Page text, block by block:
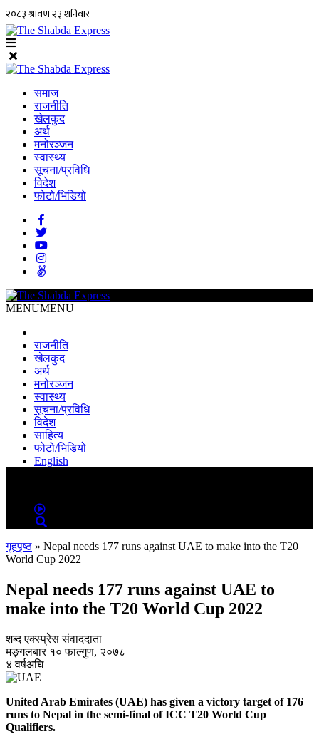
समाज
राजनीति
खेलकुद
अर्थ
मनोरञ्जन
स्वास्थ्य
सूचना/प्रविधि
विदेश
फोटो/भिडियो
MENUMENU
राजनीति
खेलकुद
अर्थ
मनोरञ्जन
स्वास्थ्य
सूचना/प्रविधि
विदेश
साहित्य
फोटो/भिडियो
English
गृहपृष्ठ » Nepal needs 177 runs against UAE to make into the T20
World Cup 2022
Nepal needs 177 runs against UAE to
make into the T20 World Cup 2022
शब्द एक्स्प्रेस संवाददाता
मङ्गलबार १० फाल्गुण, २०७८
४ वर्षअघि
United Arab Emirates (UAE) has given a victory target of 176
runs to Nepal in the semi-final of ICC T20 World Cup
Qualifiers.